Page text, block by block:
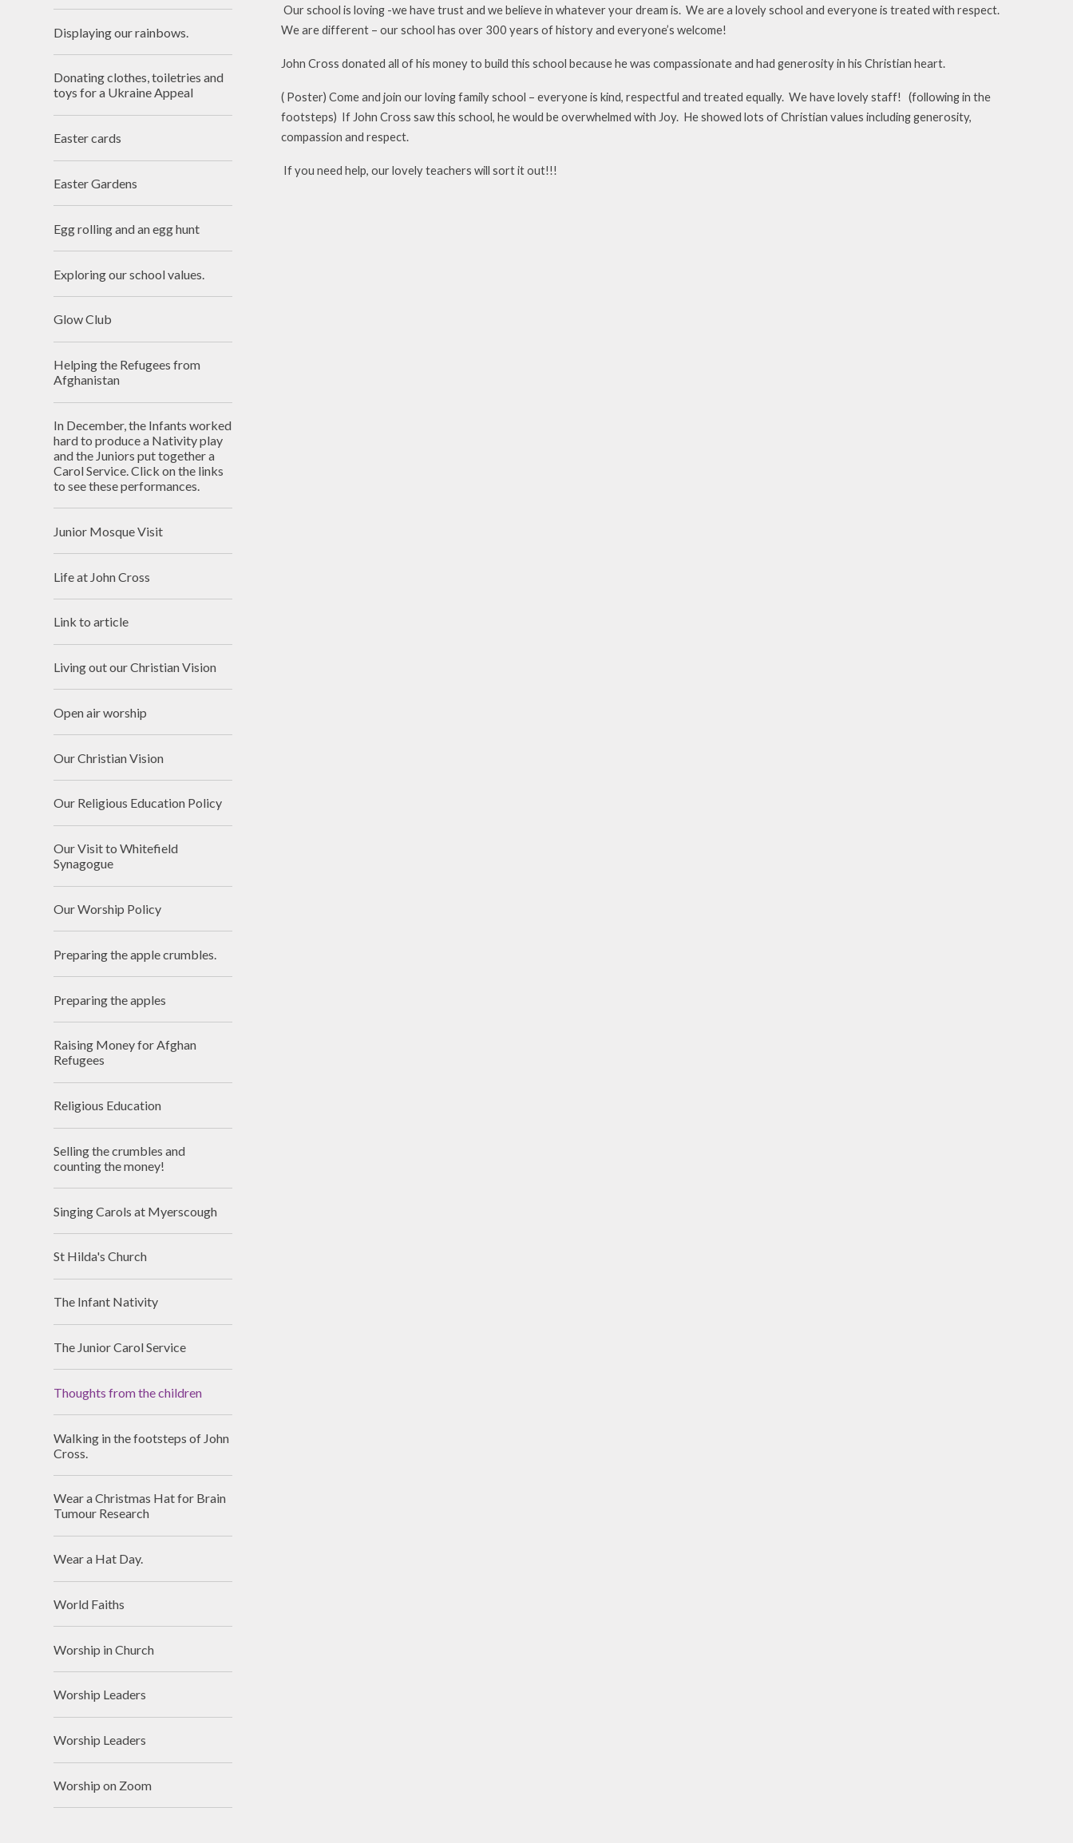
Our school is loving -we have trust and we believe in whatever your dream is. We are a lovely school and everyone is treated with respect.
We are different – our school has over 300 years of history and everyone’s welcome!
John Cross donated all of his money to build this school because he was compassionate and had generosity in his Christian heart.
( Poster) Come and join our loving family school – everyone is kind, respectful and treated equally. We have lovely staff! (following in the
footsteps) If John Cross saw this school, he would be overwhelmed with Joy. He showed lots of Christian values including generosity,
compassion and respect.
If you need help, our lovely teachers will sort it out!!!
Displaying our rainbows.
Donating clothes, toiletries and
toys for a Ukraine Appeal
Easter cards
Easter Gardens
Egg rolling and an egg hunt
Exploring our school values.
Glow Club
Helping the Refugees from
Afghanistan
In December, the Infants worked
hard to produce a Nativity play
and the Juniors put together a
Carol Service. Click on the links
to see these performances.
Junior Mosque Visit
Life at John Cross
Link to article
Living out our Christian Vision
Open air worship
Our Christian Vision
Our Religious Education Policy
Our Visit to Whitefield
Synagogue
Our Worship Policy
Preparing the apple crumbles.
Preparing the apples
Raising Money for Afghan
Refugees
Religious Education
Selling the crumbles and
counting the money!
Singing Carols at Myerscough
St Hilda's Church
The Infant Nativity
The Junior Carol Service
Thoughts from the children
Walking in the footsteps of John
Cross.
Wear a Christmas Hat for Brain
Tumour Research
Wear a Hat Day.
World Faiths
Worship in Church
Worship Leaders
Worship Leaders
Worship on Zoom